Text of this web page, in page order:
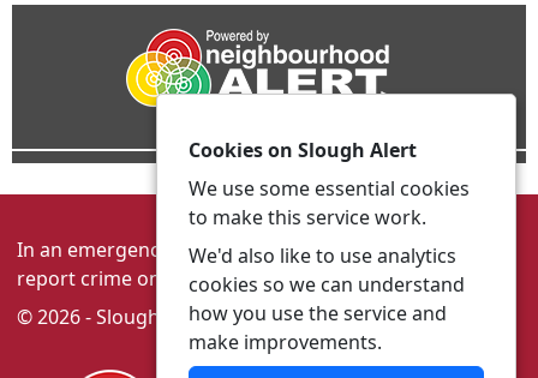
In an emergency always call 999 or visit our website to
report crime online –www.thamesvalley.police.uk
© 2026 - Slough Alert -Privacy|Accessibility
Cookies on Slough Alert
We use some essential cookies
to make this service work.
We'd also like to use analytics
cookies so we can understand
how you use the service and
make improvements.